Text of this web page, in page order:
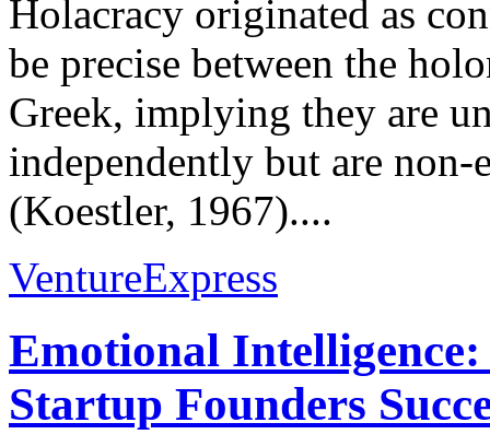
Holacracy originated as
be precise between the
Greek, implying they are
independently but are
(Koestler, 1967)....
VentureExpress
Emotional
Startup Founders